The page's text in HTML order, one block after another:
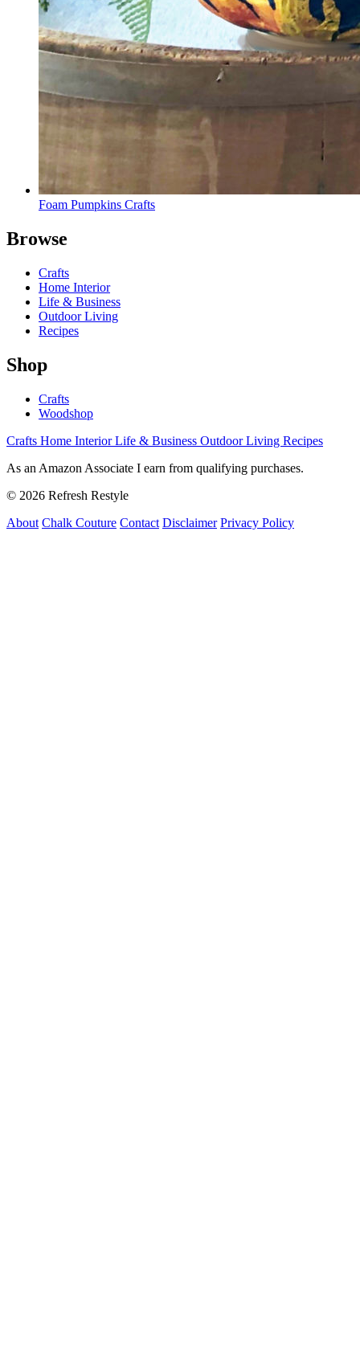
Foam Pumpkins Crafts
Browse
Crafts
Home Interior
Life & Business
Outdoor Living
Recipes
Shop
Crafts
Woodshop
Crafts Home InteriorLife & Business Outdoor Living Recipes
As an Amazon Associate I earn from qualifying purchases.
© 2026 Refresh Restyle
About Chalk Couture Contact Disclaimer Privacy Policy